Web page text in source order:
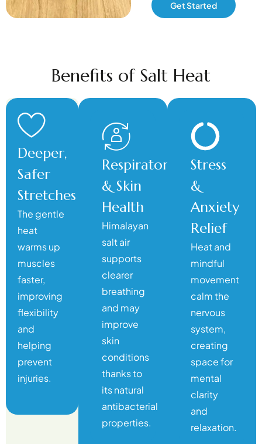
Get Started
Benefits of Salt Heat
Deeper,
Safer
Stretches
The gentle
heat
warms up
muscles
faster,
improving
flexibility
and
helping
prevent
injuries.
Respiratory
& Skin
Health
Himalayan
salt air
supports
clearer
breathing
and may
improve
skin
conditions
thanks to
its natural
antibacterial
properties.
Stress
&
Anxiety
Relief
Heat and
mindful
movement
calm the
nervous
system,
creating
space for
mental
clarity
and
relaxation.